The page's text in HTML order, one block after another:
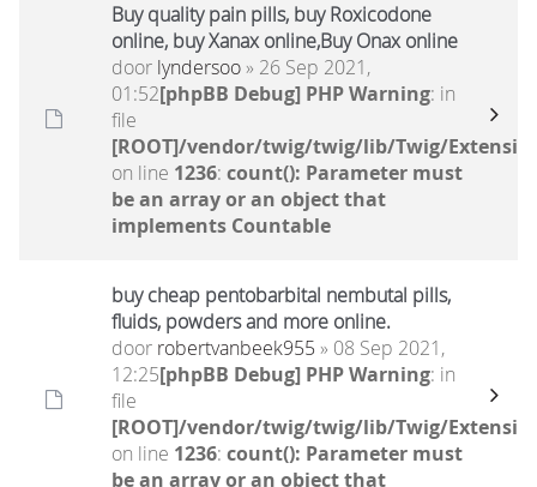
Buy quality pain pills, buy Roxicodone
online, buy Xanax online,Buy Onax online
door lyndersoo» 26 Sep 2021,
01:52[phpBB Debug] PHP Warning: in
file
[ROOT]/vendor/twig/twig/lib/Twig/
on line 1236: count(): Parameter must
be an array or an object that
implements Countable
buy cheap pentobarbital nembutal pills,
fluids, powders and more online.
door robertvanbeek955 » 08 Sep 2021,
12:25[phpBB Debug] PHP Warning: in
file
[ROOT]/vendor/twig/twig/lib/Twig/
on line 1236: count(): Parameter must
be an array or an object that